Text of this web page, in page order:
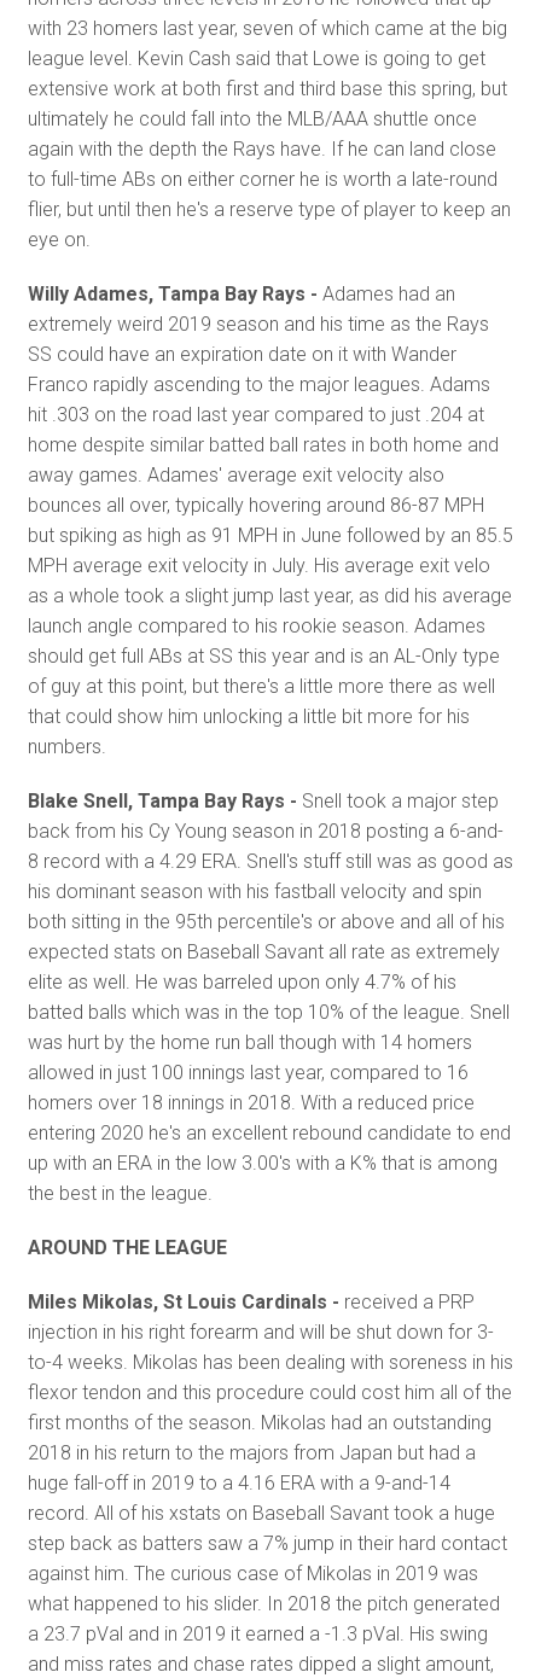
with 23 homers last year, seven of which came at the big
league level. Kevin Cash said that Lowe is going to get
extensive work at both first and third base this spring, but
ultimately he could fall into the MLB/AAA shuttle once
again with the depth the Rays have. If he can land close
to full-time ABs on either corner he is worth a late-round
flier, but until then he's a reserve type of player to keep an
eye on.
Willy Adames, Tampa Bay Rays - Adames had an
extremely weird 2019 season and his time as the Rays
SS could have an expiration date on it with Wander
Franco rapidly ascending to the major leagues. Adams
hit .303 on the road last year compared to just .204 at
home despite similar batted ball rates in both home and
away games. Adames' average exit velocity also
bounces all over, typically hovering around 86-87 MPH
but spiking as high as 91 MPH in June followed by an 85.5
MPH average exit velocity in July. His average exit velo
as a whole took a slight jump last year, as did his average
launch angle compared to his rookie season. Adames
should get full ABs at SS this year and is an AL-Only type
of guy at this point, but there's a little more there as well
that could show him unlocking a little bit more for his
numbers.
Blake Snell, Tampa Bay Rays - Snell took a major step
back from his Cy Young season in 2018 posting a 6-and-
8 record with a 4.29 ERA. Snell's stuff still was as good as
his dominant season with his fastball velocity and spin
both sitting in the 95th percentile's or above and all of his
expected stats on Baseball Savant all rate as extremely
elite as well. He was barreled upon only 4.7% of his
batted balls which was in the top 10% of the league. Snell
was hurt by the home run ball though with 14 homers
allowed in just 100 innings last year, compared to 16
homers over 18 innings in 2018. With a reduced price
entering 2020 he's an excellent rebound candidate to end
up with an ERA in the low 3.00's with a K% that is among
the best in the league.
AROUND THE LEAGUE
Miles Mikolas, St Louis Cardinals - received a PRP
injection in his right forearm and will be shut down for 3-
to-4 weeks. Mikolas has been dealing with soreness in his
flexor tendon and this procedure could cost him all of the
first months of the season. Mikolas had an outstanding
2018 in his return to the majors from Japan but had a
huge fall-off in 2019 to a 4.16 ERA with a 9-and-14
record. All of his xstats on Baseball Savant took a huge
step back as batters saw a 7% jump in their hard contact
against him. The curious case of Mikolas in 2019 was
what happened to his slider. In 2018 the pitch generated
a 23.7 pVal and in 2019 it earned a -1.3 pVal. His swing
and miss rates and chase rates dipped a slight amount,